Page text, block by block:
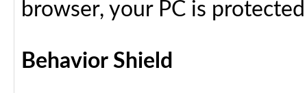
browser, your PC is
Behavior Shield